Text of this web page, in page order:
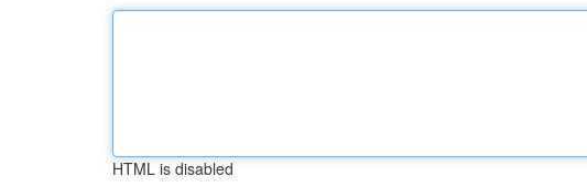
HTML is disabled